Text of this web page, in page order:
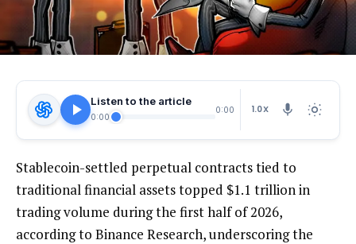
Listen to the article
0:00
0:00 1.0X
Stablecoin-settled perpetual contracts tied to
traditional financial assets topped $1.1 trillion in
trading volume during the first half of 2026,
according to Binance Research, underscoring the